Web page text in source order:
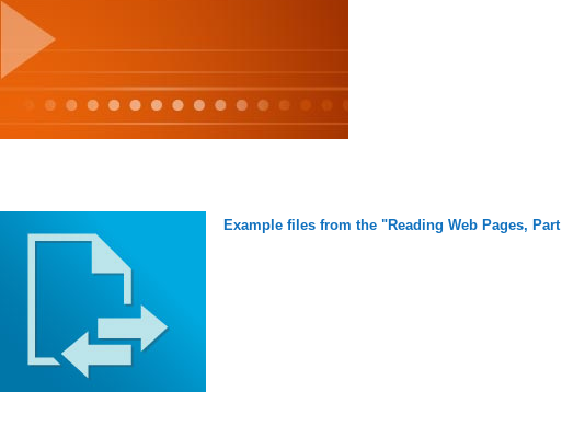
Example files from the "Reading Web Pages,